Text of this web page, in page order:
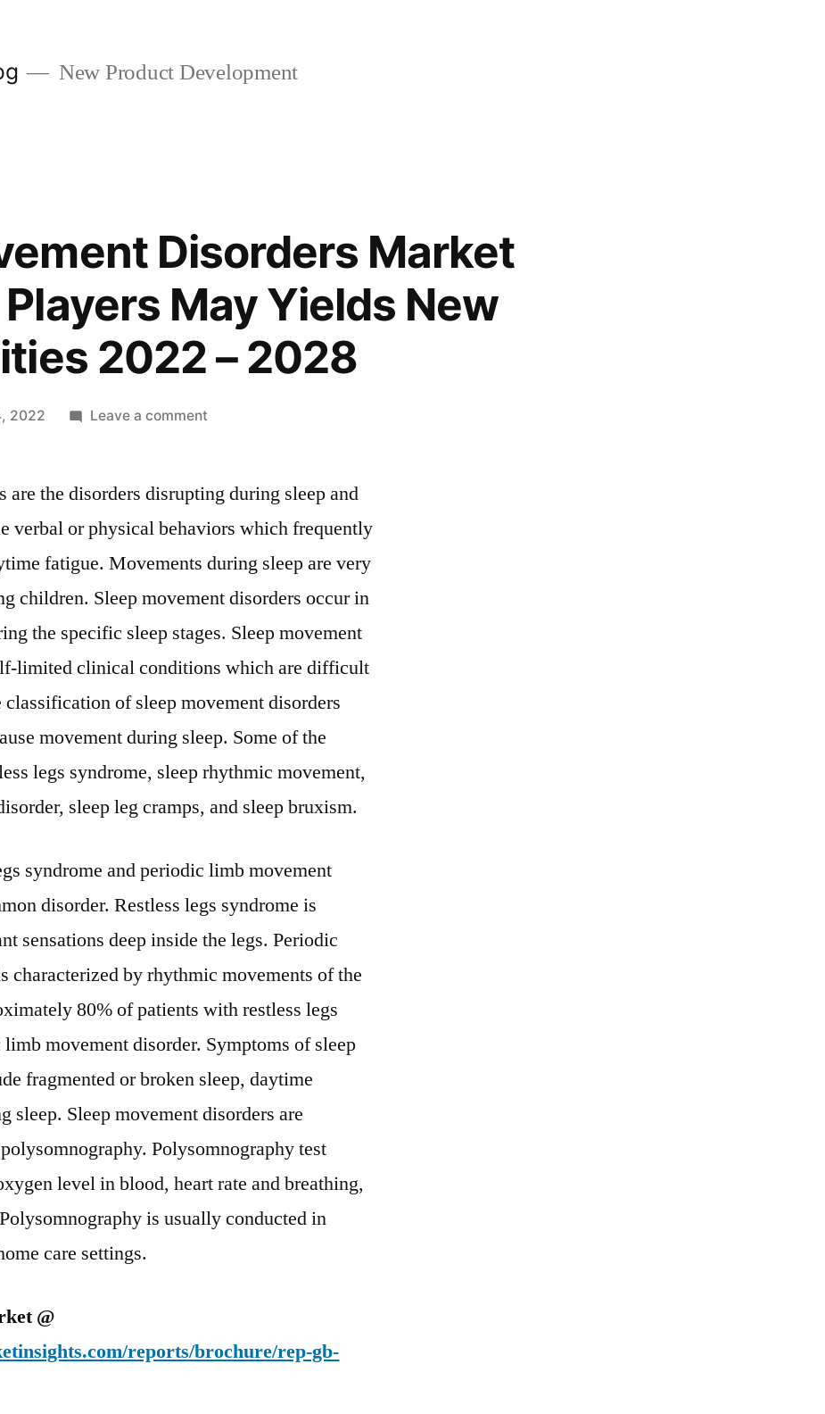
New Product Development
Disorders Market
May Yields New
2022 – 2028
2022 Leave a commenton
Disorders
Emerging
Players
May
New
Opportunities
–
2028
are the disorders disrupting during sleep and
verbal or physical behaviors which frequently
fatigue. Movements during sleep are very
children. Sleep movement disorders occur in
the specific sleep stages. Sleep movement
limited clinical conditions which are difficult
classification of sleep movement disorders
movement during sleep. Some of the
legs syndrome, sleep rhythmic movement,
sleep leg cramps, and sleep bruxism.
syndrome and periodic limb movement
disorder. Restless legs syndrome is
sensations deep inside the legs. Periodic
characterized by rhythmic movements of the
80% of patients with restless legs
movement disorder. Symptoms of sleep
fragmented or broken sleep, daytime
sleep. Sleep movement disorders are
Polysomnography test
level in blood, heart rate and breathing,
is usually conducted in
care settings.
@
reports/brochure/rep-gb-